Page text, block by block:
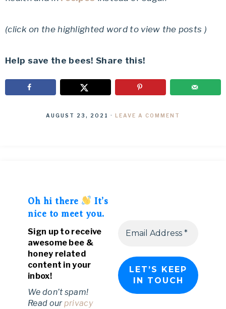
(click on the highlighted word to view the posts )
Help save the bees! Share this!
AUGUST 23, 2021 · LEAVE A COMMENT
Oh hi there
It’s
nice to meet you.
Sign up to receive
awesome bee &
honey related
content in your
inbox!
We don’t spam!
Read ourprivacy